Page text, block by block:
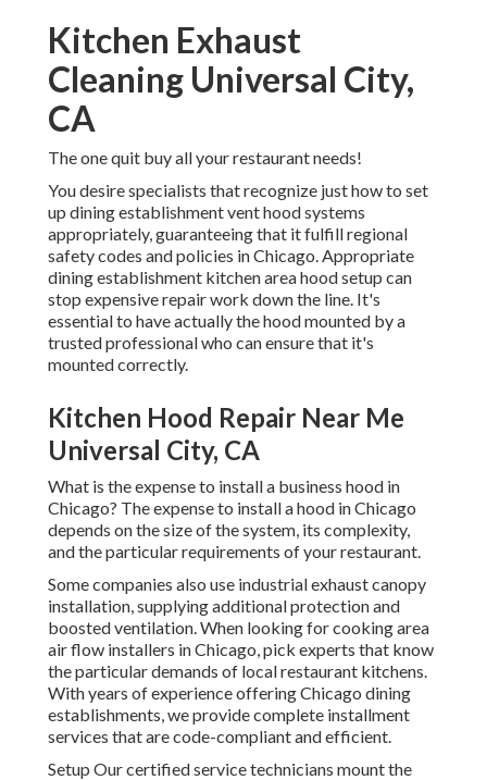
Kitchen Exhaust
Cleaning Universal City,
CA
The one quit buy all your restaurant needs!
You desire specialists that recognize just how to set
up dining establishment vent hood systems
appropriately, guaranteeing that it fulfill regional
safety codes and policies in Chicago. Appropriate
dining establishment kitchen area hood setup can
stop expensive repair work down the line. It's
essential to have actually the hood mounted by a
trusted professional who can ensure that it's
mounted correctly.
Kitchen Hood Repair Near Me
Universal City, CA
What is the expense to install a business hood in
Chicago? The expense to install a hood in Chicago
depends on the size of the system, its complexity,
and the particular requirements of your restaurant.
Some companies also use industrial exhaust canopy
installation, supplying additional protection and
boosted ventilation. When looking for cooking area
air flow installers in Chicago, pick experts that know
the particular demands of local restaurant kitchens.
With years of experience offering Chicago dining
establishments, we provide complete installment
services that are code-compliant and efficient.
Setup Our certified service technicians mount the